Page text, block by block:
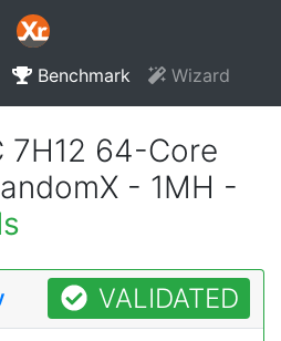
Benchmark Wizard
7H12 64-Core
- 1MH -
VALIDATED